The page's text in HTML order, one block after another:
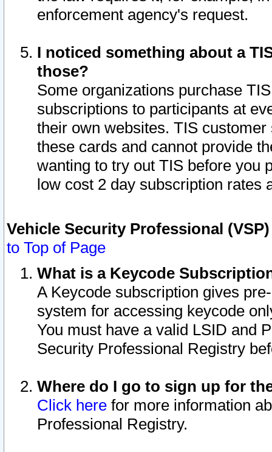
enforcement agency's request.
I noticed something about a
those?
Some organizations purchase
subscriptions to participants at
their own websites. TIS
these cards and cannot provide
wanting to try out TIS before you
low cost 2 day subscription rates
Vehicle Security Professional
to Top of Page
What is a Keycode
A Keycode subscription gives
system for accessing keycode
You must have a valid LSID and
Security Professional Registry
Where do I go to sign up for
Click here for more information
Professional Registry.